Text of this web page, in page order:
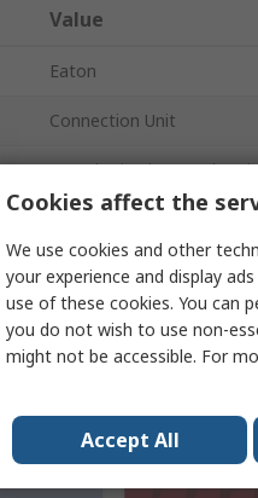
Value
Eaton
Connection Unit
Branch Circuits, Feeder
Sponsored
Cookies affect the
We use cookies and other
your experience and display
use of these cookies. You can
you do not wish to use non-
might not be accessible. For
Accept All